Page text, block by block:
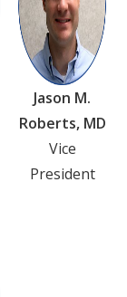
Jason M.
Roberts, MD
Vice
President